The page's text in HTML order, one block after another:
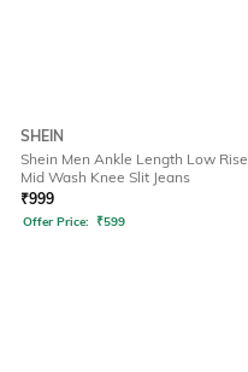
SHEIN
Shein Men Ankle Length Low Rise
Mid Wash Knee Slit Jeans
₹999
Offer Price: ₹599